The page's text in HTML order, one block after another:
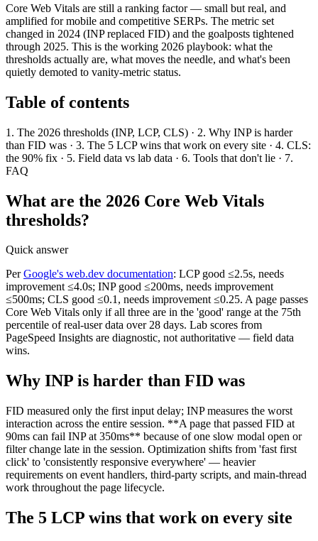
Core Web Vitals are still a ranking factor — small but real, and
amplified for mobile and competitive SERPs. The metric set
changed in 2024 (INP replaced FID) and the goalposts tightened
through 2025. This is the working 2026 playbook: what the
thresholds actually are, what moves the needle, and what's been
quietly demoted to vanity-metric status.
Table of contents
1. The 2026 thresholds (INP, LCP, CLS) · 2. Why INP is harder
than FID was · 3. The 5 LCP wins that work on every site · 4. CLS:
the 90% fix · 5. Field data vs lab data · 6. Tools that don't lie · 7.
FAQ
What are the 2026 Core Web Vitals
thresholds?
Quick answer
PerGoogle's web.dev documentation: LCP good ≤2.5s, needs
improvement ≤4.0s; INP good ≤200ms, needs improvement
≤500ms; CLS good ≤0.1, needs improvement ≤0.25. A page passes
Core Web Vitals only if all three are in the 'good' range at the 75th
percentile of real-user data over 28 days. Lab scores from
PageSpeed Insights are diagnostic, not authoritative — field data
wins.
Why INP is harder than FID was
FID measured only the first input delay; INP measures the worst
interaction across the entire session. **A page that passed FID at
90ms can fail INP at 350ms** because of one slow modal open or
filter change late in the session. Optimization shifts from 'fast first
click' to 'consistently responsive everywhere' — heavier
requirements on event handlers, third-party scripts, and main-thread
work throughout the page lifecycle.
The 5 LCP wins that work on every site